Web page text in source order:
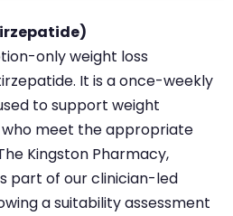
only weight loss
It is a once-weekly
to support weight
meet the appropriate
Kingston Pharmacy,
part of our clinician-led
a suitability assessment